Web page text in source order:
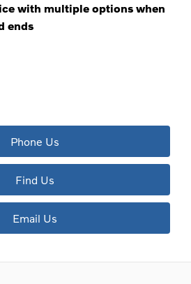
with multiple options when
ends
Phone Us
Find Us
Email Us